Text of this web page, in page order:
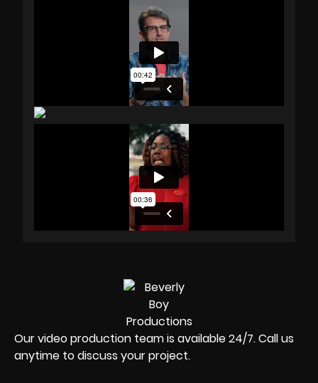
Our video production team is available 24/7. Call us
anytime to discuss your project.